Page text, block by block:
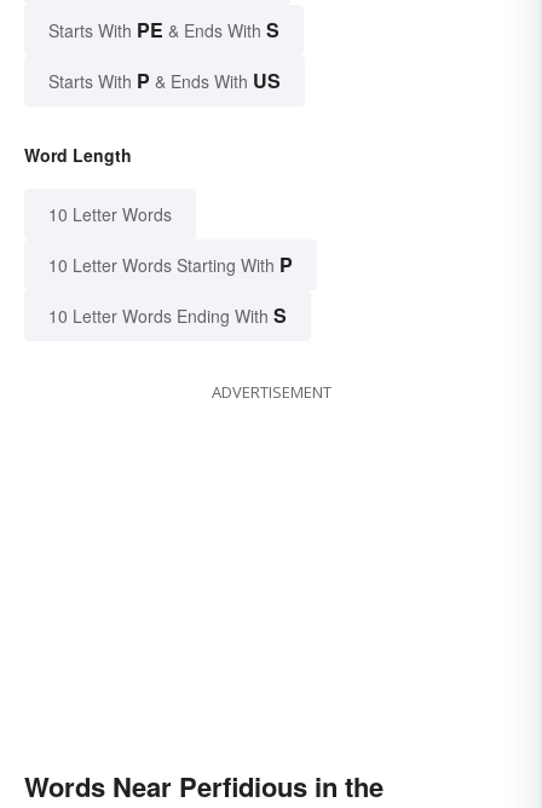
Starts With PE & Ends With S
Starts With P & Ends With US
Word Length
10 Letter Words
10 Letter Words Starting With P
10 Letter Words Ending With S
ADVERTISEMENT
Words Near Perfidious in the